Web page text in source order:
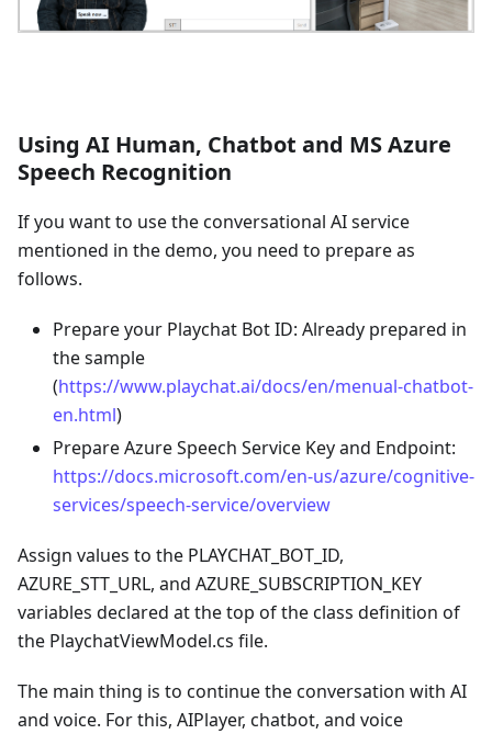
Using AI Human, Chatbot and MS Azure
Speech Recognition
If you want to use the conversational AI service
mentioned in the demo, you need to prepare as
follows.
Prepare your Playchat Bot ID: Already prepared in
the sample
(https://www.playchat.ai/docs/en/menual-chatbot-
en.html)
Prepare Azure Speech Service Key and Endpoint:
https://docs.microsoft.com/en-us/azure/cognitive-
services/speech-service/overview
Assign values to the PLAYCHAT_BOT_ID,
AZURE_STT_URL, and AZURE_SUBSCRIPTION_KEY
variables declared at the top of the class definition of
the PlaychatViewModel.cs file.
The main thing is to continue the conversation with AI
and voice. For this, AIPlayer, chatbot, and voice